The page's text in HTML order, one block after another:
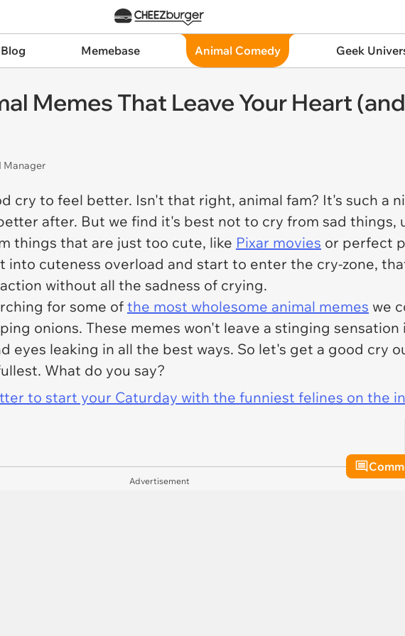
Memebase Animal Comedy Geek
Memes That Leave Your Heart
Manager
cry to feel better. Isn't that right, animal fam? It's such a
after. But we find it's best not to cry from sad things,
things that are just too cute, like Pixar movies or perfect
into cuteness overload and start to enter the cry-zone,
without all the sadness of crying.
for some of the most wholesome animal memes we
onions. These memes won't leave a stinging sensation
eyes leaking in all the best ways. So let's get a good cry
What do you say?
to start your Caturday with the funniest felines on the
Advertisement